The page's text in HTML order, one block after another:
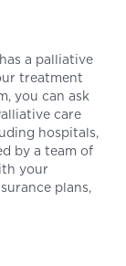
a palliative
treatment
you can ask
care
hospitals,
by a team of
your
plans,